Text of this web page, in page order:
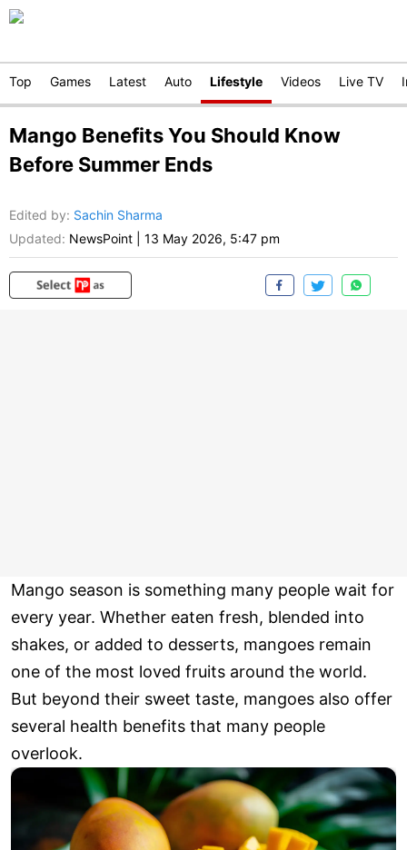
Top Games Latest Auto Lifestyle Videos Live TV
Mango Benefits You Should Know
Before Summer Ends
Edited by: Sachin Sharma
Updated: NewsPoint 13 May 2026, 5:47 pm
Mango season is something many people wait for
every year. Whether eaten fresh, blended into
shakes, or added to desserts, mangoes remain
one of the most loved fruits around the world.
But beyond their sweet taste, mangoes also offer
several health benefits that many people
overlook.